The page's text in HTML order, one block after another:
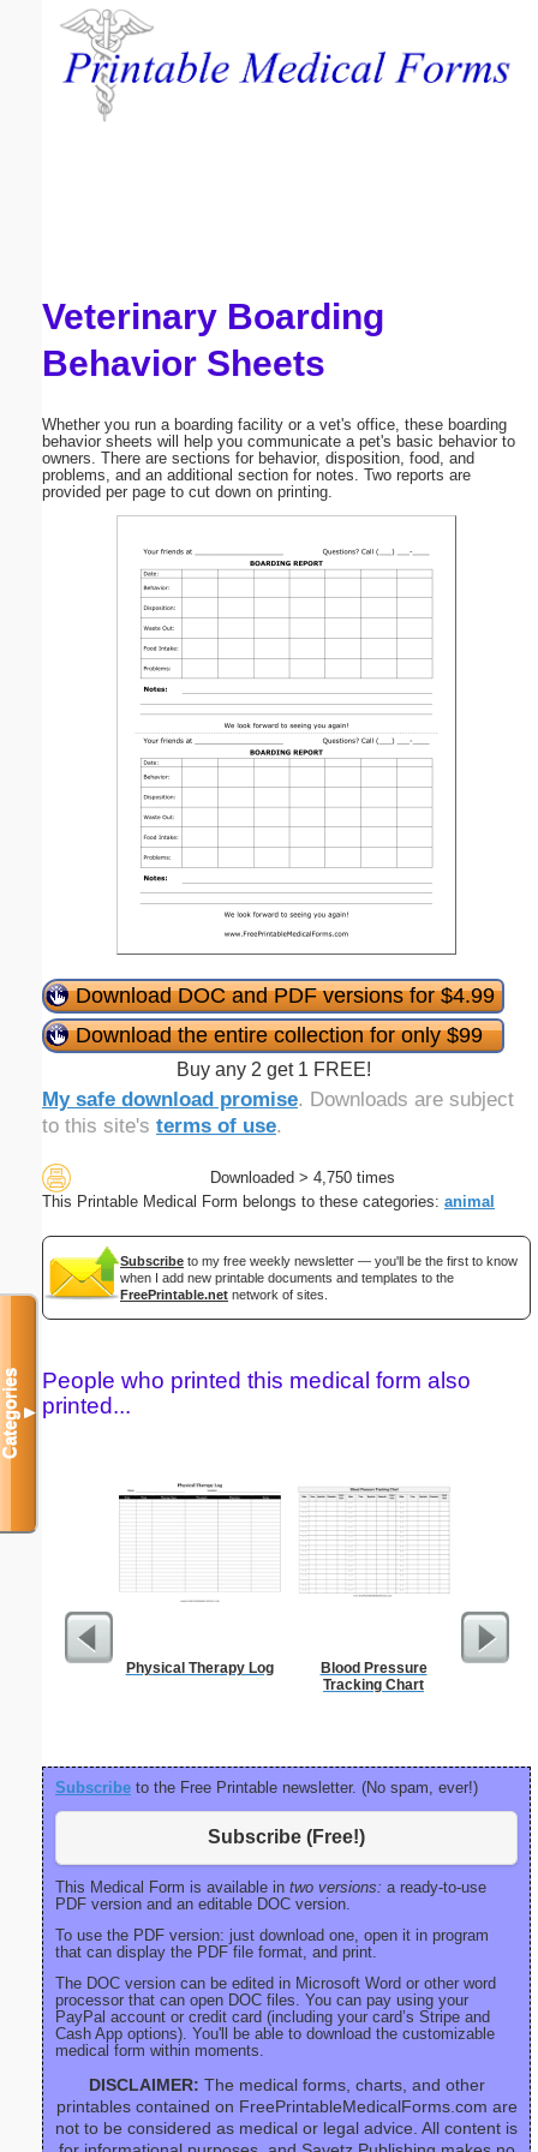
Veterinary Boarding
Behavior Sheets
Whether you run a boarding facility or a vet's office, these boarding
behavior sheets will help you communicate a pet's basic behavior to
owners. There are sections for behavior, disposition, food, and
problems, and an additional section for notes. Two reports are
provided per page to cut down on printing.
Download DOC and PDF versions for $4.99
Download the entire collection for only $99
Buy any 2 get 1 FREE!
My safe download promise. Downloads are subject
to this site's terms of use.
Downloaded > 4,750 times
This Printable Medical Form belongs to these categories: animal
Subscribe to my free weekly newsletter — you'll be the first to know
when I add new printable documents and templates to the
FreePrintable.net network of sites.
People who printed this medical form also
printed...
Physical Therapy Log
Blood Pressure
Tracking Chart
Subscribe to the Free Printable newsletter. (No spam, ever!)
Subscribe (Free!)
This Medical Form is available in two versions: a ready-to-use
PDF version and an editable DOC version.
To use the PDF version: just download one, open it in program
that can display the PDF file format, and print.
The DOC version can be edited in Microsoft Word or other word
processor that can open DOC files. You can pay using your
PayPal account or credit card (including your card’s Stripe and
Cash App options). You'll be able to download the customizable
medical form within moments.
DISCLAIMER: The medical forms, charts, and other
printables contained on FreePrintableMedicalForms.com are
not to be considered as medical or legal advice. All content is
Categories▼
Email address:
Submit Suggestion Close